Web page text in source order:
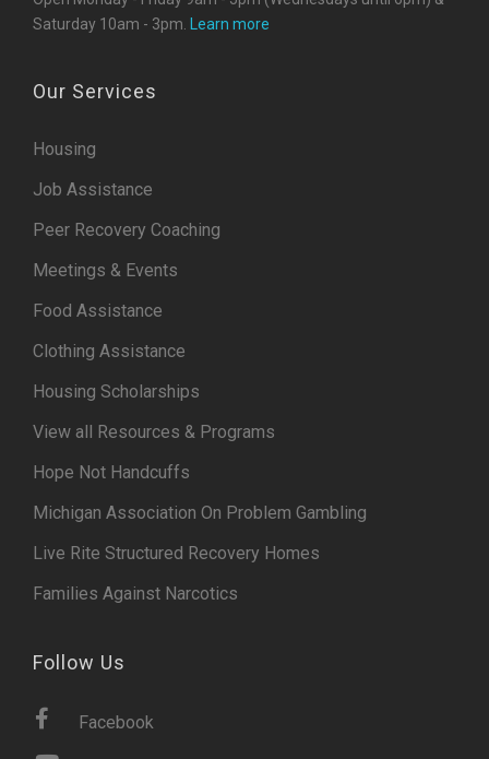
Saturday 10am - 3pm.
Learn more
Our Services
Housing
Job Assistance
Peer Recovery Coaching
Meetings & Events
Food Assistance
Clothing Assistance
Housing Scholarships
View all Resources & Programs
Hope Not Handcuffs
Michigan Association On Problem Gambling
Live Rite Structured Recovery Homes
Families Against Narcotics
Follow Us
Facebook